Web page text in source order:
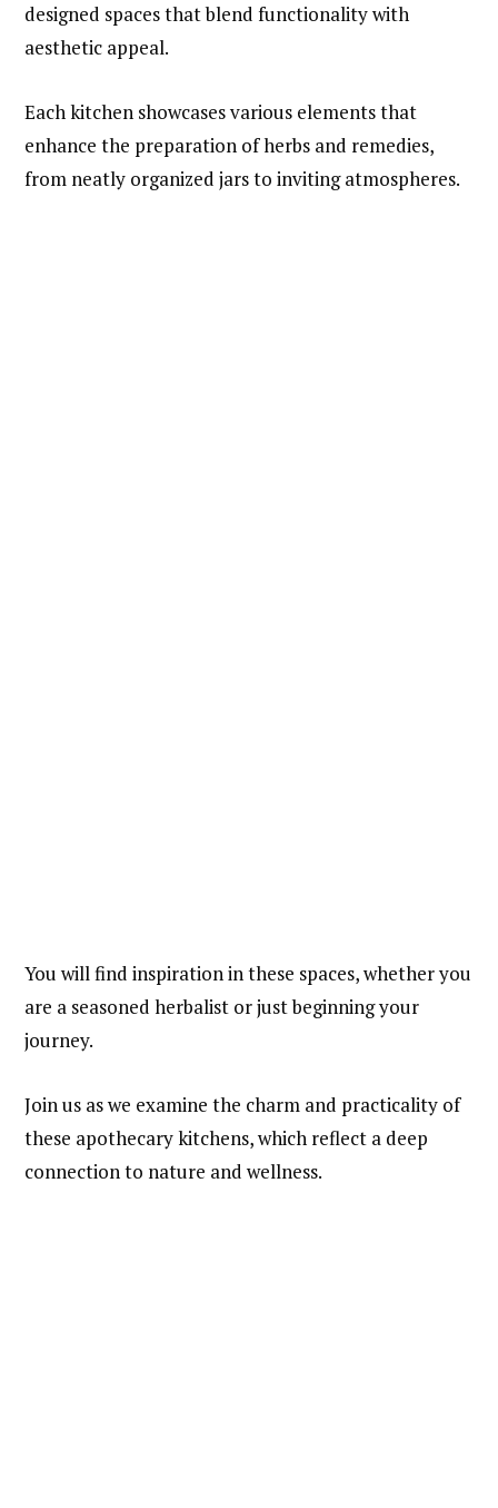
designed spaces that blend functionality with
aesthetic appeal.
Each kitchen showcases various elements that
enhance the preparation of herbs and remedies,
from neatly organized jars to inviting atmospheres.
You will find inspiration in these spaces, whether you
are a seasoned herbalist or just beginning your
journey.
Join us as we examine the charm and practicality of
these apothecary kitchens, which reflect a deep
connection to nature and wellness.